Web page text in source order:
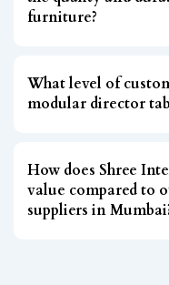
furniture?
What level of
modular director
How does Shree
value compared to
suppliers in